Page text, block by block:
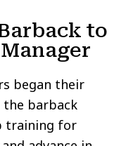
to
began their
the barback
training for